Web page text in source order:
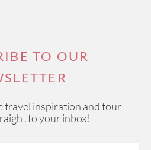
TO OUR
travel inspiration and tour
to your inbox!